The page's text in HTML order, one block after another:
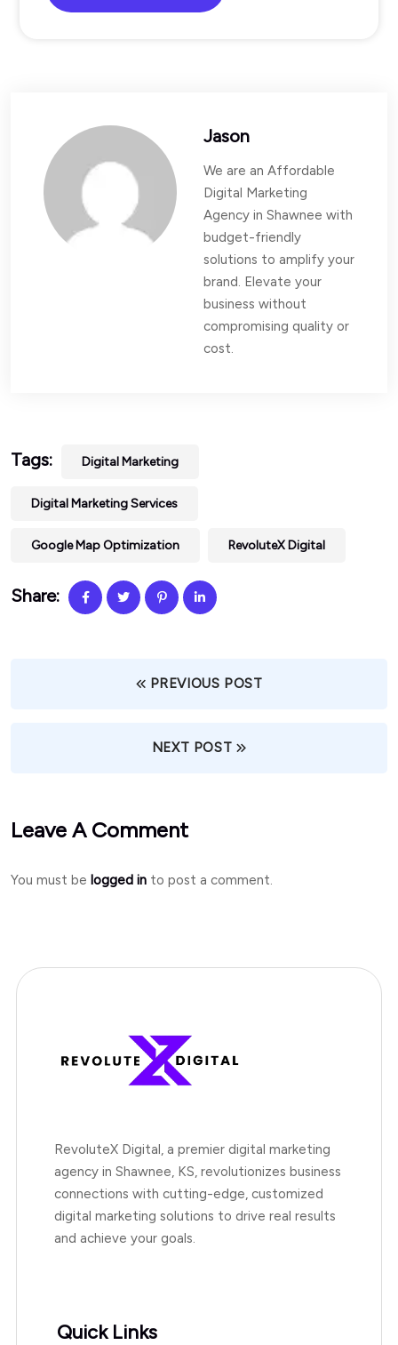
Jason
We are an Affordable
Digital Marketing
Agency in Shawnee with
budget-friendly
solutions to amplify your
brand. Elevate your
business without
compromising quality or
cost.
Tags: Digital Marketing
Digital Marketing Services
Google Map Optimization RevoluteX Digital
Share:
PREVIOUS POST
NEXT POST
Leave A Comment
You must be logged in to post a comment.
RevoluteX Digital, a premier digital marketing
agency in Shawnee, KS, revolutionizes business
connections with cutting-edge, customized
digital marketing solutions to drive real results
and achieve your goals.
Quick Links